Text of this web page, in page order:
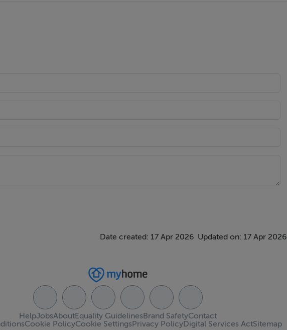
Date created: 17 Apr 2026 Updated on: 17 Apr 2026
HelpJobsAbout Contact
Equality Guidelines Brand Safety
Cookie PolicyCookie Settings Privacy PolicyDigital Services ActSitemap